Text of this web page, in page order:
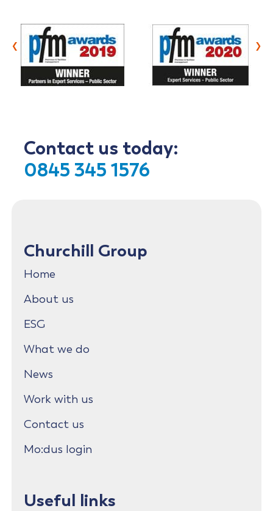
‹ ›
Contact us today:
0845 345 1576
Churchill Group
Home
About us
ESG
What we do
News
Work with us
Contact us
Mo:dus login
Useful links